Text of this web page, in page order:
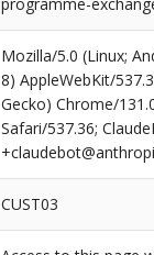
Mozilla/5.0 (Linux;
8) AppleWebKit/
Gecko) Chrome/
Safari/537.36;
CUST03